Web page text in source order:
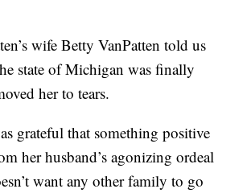
wife Betty VanPatten told us
state of Michigan was finally
her to tears.
grateful that something positive
her husband’s agonizing ordeal
want any other family to go